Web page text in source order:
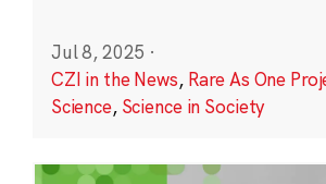
Jul 8, 2025 ·
CZI in the News, Rare As One
Science, Science in Society